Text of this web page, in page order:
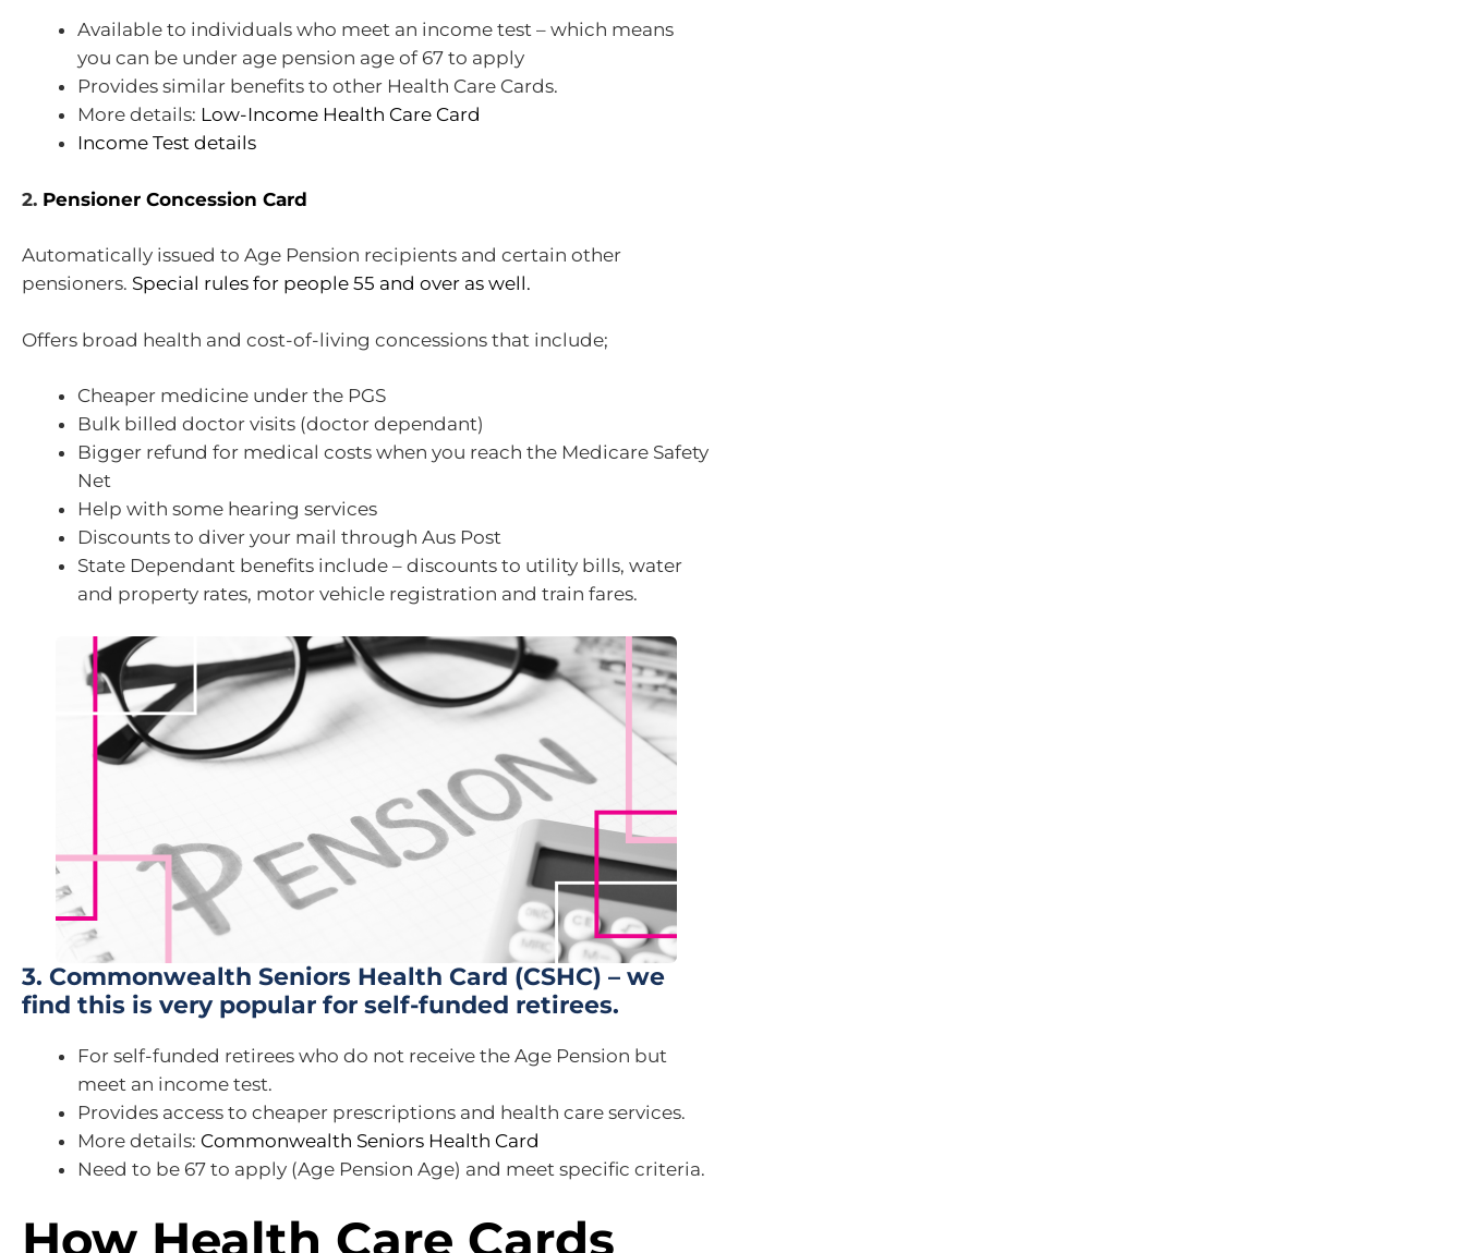
Available to individuals who meet an income test – which means
you can be under age pension age of 67 to apply
Provides similar benefits to other Health Care Cards.
More details: Low-Income Health Care Card
Income Test details
2. Pensioner Concession Card
Automatically issued to Age Pension recipients and certain other
pensioners. Special rules for people 55 and over as well.
Offers broad health and cost-of-living concessions that include;
Cheaper medicine under the PGS
Bulk billed doctor visits (doctor dependant)
Bigger refund for medical costs when you reach the Medicare Safety
Net
Help with some hearing services
Discounts to diver your mail through Aus Post
State Dependant benefits include – discounts to utility bills, water
and property rates, motor vehicle registration and train fares.
3. Commonwealth Seniors Health Card (CSHC) – we
find this is very popular for self-funded retirees.
For self-funded retirees who do not receive the Age Pension but
meet an income test.
Provides access to cheaper prescriptions and health care services.
More details: Commonwealth Seniors Health Card
Need to be 67 to apply (Age Pension Age) and meet specific criteria.
How Health Care Cards